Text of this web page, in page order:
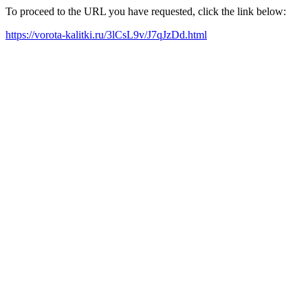
To proceed to the URL you have requested, click the link below:
https://vorota-kalitki.ru/3lCsL9v/J7qJzDd.html